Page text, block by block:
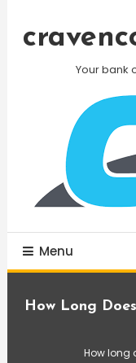
Your bank
Menu
How Long
How long